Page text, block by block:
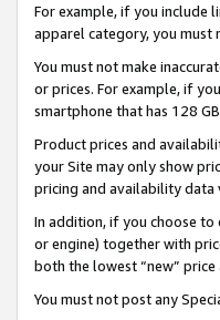
For example, if you include
apparel category, you must
You must not make
or prices. For example, if
smartphone that has 128
Product prices and
your Site may only show
pricing and availability data
In addition, if you choose
or engine) together with
both the lowest “new”
You must not post any